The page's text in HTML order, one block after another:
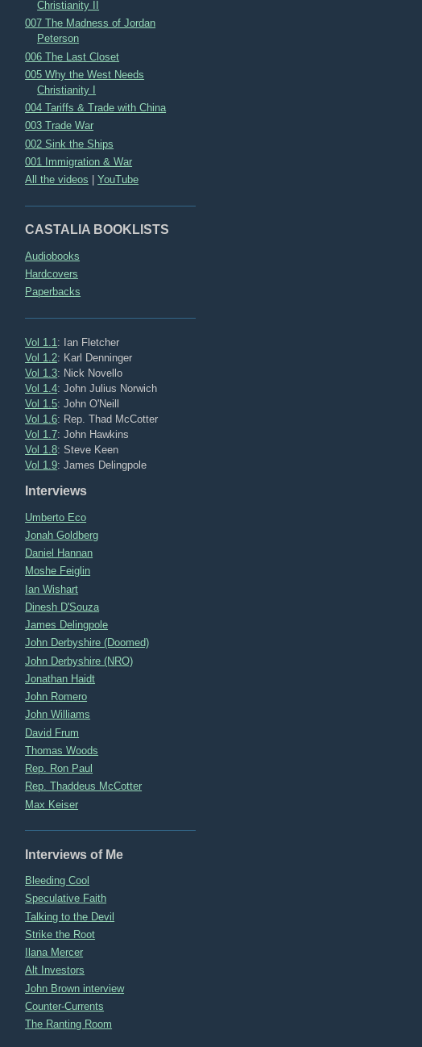
Christianity II
007 The Madness of Jordan
Peterson
006 The Last Closet
005 Why the West Needs
Christianity I
004 Tariffs & Trade with China
003 Trade War
002 Sink the Ships
001 Immigration & War
All the videos |YouTube
CASTALIA BOOKLISTS
Audiobooks
Hardcovers
Paperbacks
Vol 1.1 : Ian Fletcher
Vol 1.2: Karl Denninger
Vol 1.3: Nick Novello
Vol 1.4: John Julius Norwich
Vol 1.5: John O'Neill
Vol 1.6: Rep. Thad McCotter
Vol 1.7: John Hawkins
Vol 1.8: Steve Keen
Vol 1.9: James Delingpole
Interviews
Umberto Eco
Jonah Goldberg
Daniel Hannan
Moshe Feiglin
Ian Wishart
Dinesh D'Souza
James Delingpole
John Derbyshire (Doomed)
John Derbyshire (NRO)
Jonathan Haidt
John Romero
John Williams
David Frum
Thomas Woods
Rep. Ron Paul
Rep. Thaddeus McCotter
Max Keiser
Interviews of Me
Bleeding Cool
Speculative Faith
Talking to the Devil
Strike the Root
Ilana Mercer
Alt Investors
John Brown interview
Counter-Currents
The Ranting Room